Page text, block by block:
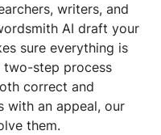
writers, and
AI draft your
sure everything is
step process
correct and
with an appeal, our
them.